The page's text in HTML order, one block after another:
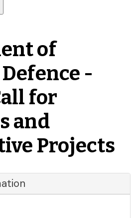
of
-
for
and
Projects